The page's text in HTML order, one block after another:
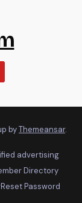
byThemeansar.
advertising
Directory
Reset Password